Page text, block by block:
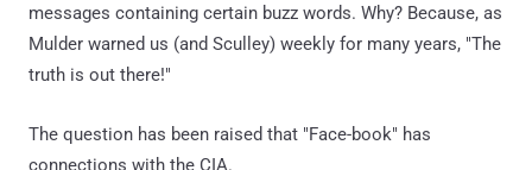
messages containing certain buzz words. Why? Because, as
Mulder warned us (and Sculley) weekly for many years, "The
truth is out there!"
The question has been raised that "Face-book" has
connections with the CIA.